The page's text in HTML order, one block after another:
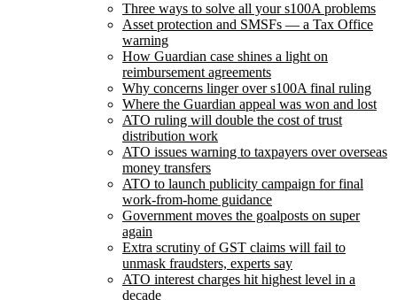
Three ways to solve all your s100A problems
Asset protection and SMSFs — a Tax Office
warning
How Guardian case shines a light on
reimbursement agreements
Why concerns linger over s100A final ruling
Where the Guardian appeal was won and lost
ATO ruling will double the cost of trust
distribution work
ATO issues warning to taxpayers over overseas
money transfers
ATO to launch publicity campaign for final
work-from-home guidance
Government moves the goalposts on super
again
Extra scrutiny of GST claims will fail to
unmask fraudsters, experts say
ATO interest charges hit highest level in a
decade